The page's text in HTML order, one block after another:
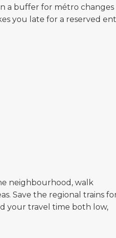
a buffer for métro changes
you late for a reserved
neighbourhood, walk
Save the regional trains
your travel time both low,